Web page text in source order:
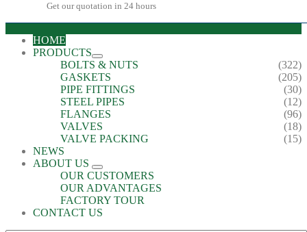
Get our quotation in 24 hours
HOME
PRODUCTS
BOLTS & NUTS
(322)
GASKETS
(205)
PIPE FITTINGS
(30)
STEEL PIPES
(12)
FLANGES
(96)
VALVES
(18)
VALVE PACKING
(15)
NEWS
ABOUT US
OUR CUSTOMERS
OUR ADVANTAGES
FACTORY TOUR
CONTACT US